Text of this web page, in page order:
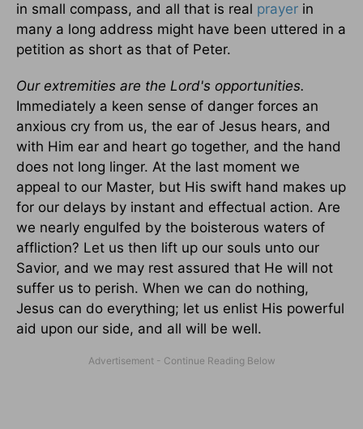
in small compass, and all that is real prayer in
many a long address might have been uttered in a
petition as short as that of Peter.
Our extremities are the Lord's opportunities.
Immediately a keen sense of danger forces an
anxious cry from us, the ear of Jesus hears, and
with Him ear and heart go together, and the hand
does not long linger. At the last moment we
appeal to our Master, but His swift hand makes up
for our delays by instant and effectual action. Are
we nearly engulfed by the boisterous waters of
affliction? Let us then lift up our souls unto our
Savior, and we may rest assured that He will not
suffer us to perish. When we can do nothing,
Jesus can do everything; let us enlist His powerful
aid upon our side, and all will be well.